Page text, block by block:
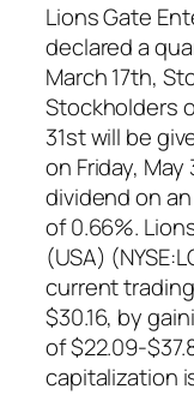
Lions Gate
declared a
March 17th,
Stockholders
31st will be
on Friday,
dividend on
of 0.66%.
(USA)
current
$30.16, by
of $22.09-
capitalization